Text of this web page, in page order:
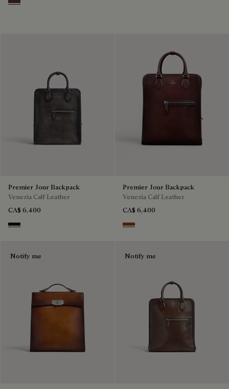
Soft Brown
Premier Jour Backpack
Venezia Calf Leather
CA$ 6,400
Nero Grigio
Premier Jour Backpack
Venezia Calf Leather
CA$ 6,400
Legno Bruciato
Notify me Notify me